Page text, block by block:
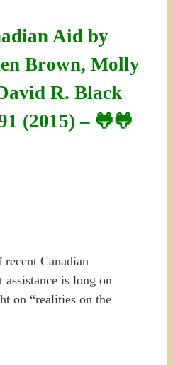
Aid by
Brown, Molly
R. Black
(2015) – 🐸🐸
Canadian
is long on
on “realities on the